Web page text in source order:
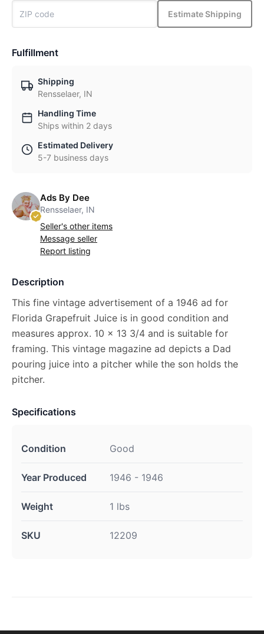
Estimate Shipping
Fulfillment
Shipping
Rensselaer, IN
Handling Time
Ships within 2 days
Estimated Delivery
5-7 business days
Ads By Dee
Rensselaer, IN
Seller's other items
Message seller
Report listing
Description
This fine vintage advertisement of a 1946 ad for
Florida Grapefruit Juice is in good condition and
measures approx. 10 x 13 3/4 and is suitable for
framing. This vintage magazine ad depicts a Dad
pouring juice into a pitcher while the son holds the
pitcher.
Specifications
Condition Good
Year Produced 1946 - 1946
Weight 1 lbs
SKU 12209